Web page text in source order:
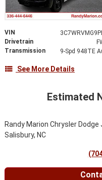
VIN
Drivetrain
Transmission
See More Details
Estimated
Randy Marion Chrysler
Salisbury, NC